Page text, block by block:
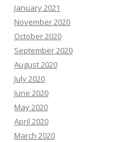
January 2021
November 2020
October 2020
September 2020
August 2020
July 2020
June 2020
May 2020
April 2020
March 2020